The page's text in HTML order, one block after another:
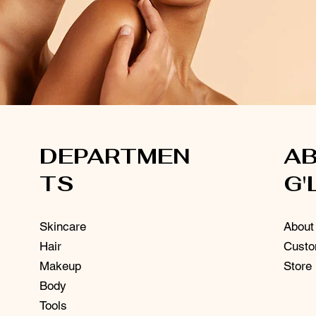
DEPARTMEN
TS
Skincare
Hair
Makeup
Body
Tools
Store